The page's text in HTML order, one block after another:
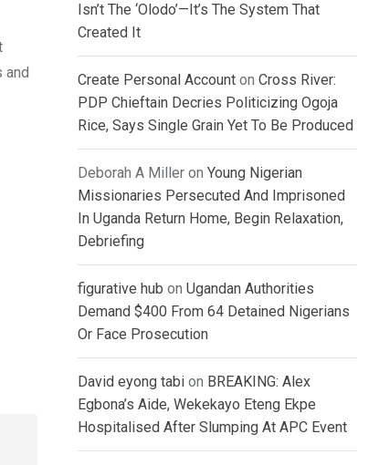
and
Isn’t The ‘Olodo’—It’s The System That
Created It
Create Personal Account on Cross River:
PDP Chieftain Decries Politicizing Ogoja
Rice, Says Single Grain Yet To Be Produced
Deborah A Miller on Young Nigerian
Missionaries Persecuted And Imprisoned
In Uganda Return Home, Begin Relaxation,
Debriefing
figurative hub on Ugandan Authorities
Demand $400 From 64 Detained Nigerians
Or Face Prosecution
David eyong tabi on BREAKING: Alex
Egbona’s Aide, Wekekayo Eteng Ekpe
Hospitalised After Slumping At APC Event